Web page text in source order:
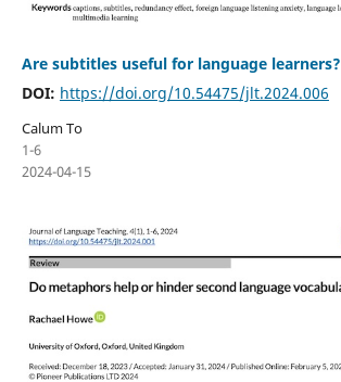
Are subtitles useful for language learners?
DOI: https://doi.org/10.54475/jlt.2024.006
Calum To
1-6
2024-04-15